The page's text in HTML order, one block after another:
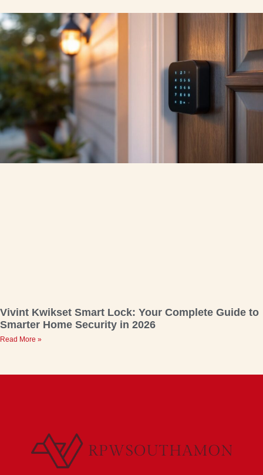
Vivint Kwikset Smart Lock: Your Complete Guide to
Smarter Home Security in 2026
Read More »